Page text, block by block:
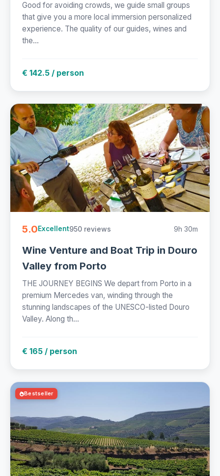
Good for avoiding crowds, we guide small groups
that give you a more local immersion personalized
experience. The quality of our guides, wines and
the...
€ 142.5 / person
5.0Excellent950 reviews 9h 30m
Wine Venture and Boat Trip in Douro
Valley from Porto
THE JOURNEY BEGINS We depart from Porto in a
premium Mercedes van, winding through the
stunning landscapes of the UNESCO-listed Douro
Valley. Along th...
€ 165 / person
Bestseller